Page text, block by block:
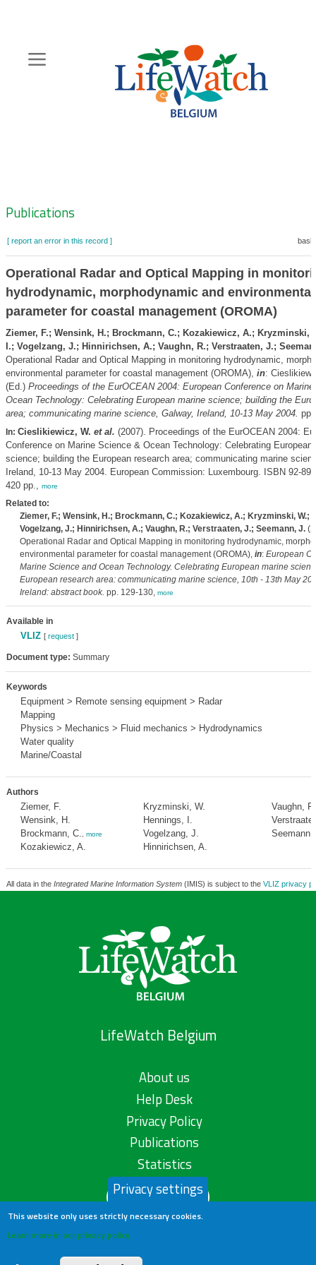
content
Zoeknavigatie
Publications
[ report an error in this record ]
Operational Radar and Optical Mapping in
hydrodynamic, morphodynamic and environmental
parameter for coastal management (OROMA)
Ziemer, F.; Wensink, H.; Brockmann, C.; Kozakiewicz, A.; Kryzminski,
I.; Vogelzang, J.; Hinnirichsen, A.; Vaughn, R.; Verstraaten, J.;
Operational Radar and Optical Mapping in monitoring hydrodynamic,
environmental parameter for coastal management (OROMA), in:
(Ed.) Proceedings of the EurOCEAN 2004: European Conference on
Ocean Technology: Celebrating European marine science; building the
area; communicating marine science, Galway, Ireland, 10-13 May 2004. pp.
In: Cieslikiewicz, W. et al. (2007). Proceedings of the EurOCEAN 2004:
Conference on Marine Science & Ocean Technology: Celebrating European
science; building the European research area; communicating marine
Ireland, 10-13 May 2004. European Commission: Luxembourg. ISBN 92-
420 pp., more
Related to:
Ziemer, F.; Wensink, H.; Brockmann, C.; Kozakiewicz, A.; Kryzminski, W.;
Vogelzang, J.; Hinnirichsen, A.; Vaughn, R.; Verstraaten, J.; Seemann, J.
Operational Radar and Optical Mapping in monitoring hydrodynamic,
environmental parameter for coastal management (OROMA), in: European
Marine Science and Ocean Technology. Celebrating European marine
European research area: communicating marine science, 10th - 13th May
Ireland: abstract book. pp. 129-130, more
Available in
VLIZ [ request]
Document type: Summary
Keywords
Equipment > Remote sensing equipment > Radar
Mapping
Physics > Mechanics > Fluid mechanics > Hydrodynamics
Water quality
Marine/Coastal
Authors
Ziemer, F.
Wensink, H.
Brockmann, C.
more
Kozakiewicz, A.
Kryzminski, W.
Hennings, I.
Vogelzang, J.
Hinnirichsen, A.
Vaughn, R.
Seemann,
All data in the Integrated Marine Information System(IMIS) is subject to the VLIZ privacy
LifeWatch Belgium
About us
Help Desk
Privacy Policy
Publications
Statistics
Contact us
Privacy settings
This website only uses strictly necessary cookies.
Learn more in our privacy policy